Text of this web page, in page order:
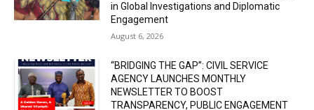
in Global Investigations and Diplomatic
Engagement
August 6, 2026
“BRIDGING THE GAP”: CIVIL SERVICE
AGENCY LAUNCHES MONTHLY
NEWSLETTER TO BOOST
TRANSPARENCY, PUBLIC ENGAGEMENT